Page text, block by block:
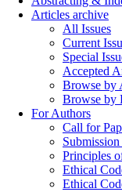
Articles archive
All Issues
Current
Special
Accepted
Browse by
Browse by
For Authors
Call for
Principles
Ethical
Ethical